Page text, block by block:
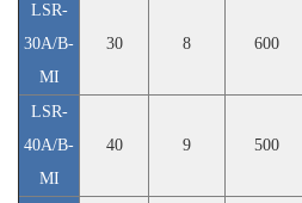
LSR-
30A/B-
MI
30 8 600
LSR-
40A/B-
MI
40 9 500